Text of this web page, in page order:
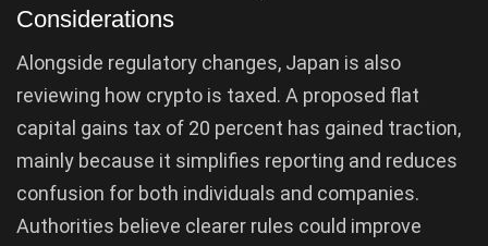
Considerations
Alongside regulatory changes, Japan is also
reviewing how crypto is taxed. A proposed flat
capital gains tax of 20 percent has gained traction,
mainly because it simplifies reporting and reduces
confusion for both individuals and companies.
Authorities believe clearer rules could improve